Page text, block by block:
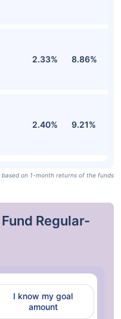
2.33% 8.86%
2.40% 9.21%
based on 1-month returns of the funds
Regular-
I know my goal
amount